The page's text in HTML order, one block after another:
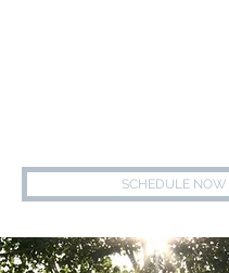
SCHEDULE NOW